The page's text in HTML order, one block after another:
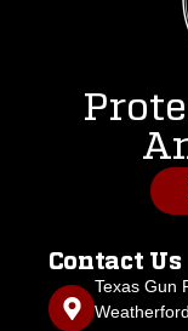
Contact Us
Texas Gun